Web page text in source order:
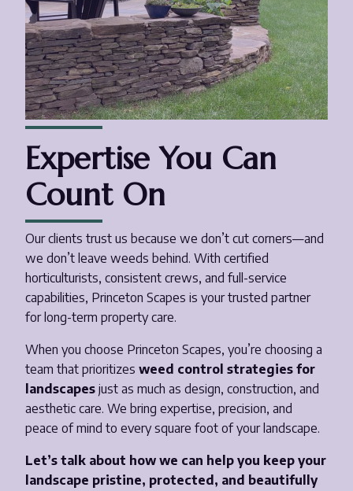
Expertise You Can
Count On
Our clients trust us because we don’t cut corners—and
we don’t leave weeds behind. With certified
horticulturists, consistent crews, and full-service
capabilities, Princeton Scapes is your trusted partner
for long-term property care.
When you choose Princeton Scapes, you’re choosing a
team that prioritizes weed control strategies for
landscapes just as much as design, construction, and
aesthetic care. We bring expertise, precision, and
peace of mind to every square foot of your landscape.
Let’s talk about how we can help you keep your
landscape pristine, protected, and beautifully